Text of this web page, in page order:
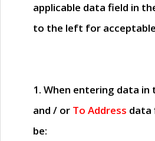
applicable data field in
to the left for
1. When entering data in
and / or To Address data
be: